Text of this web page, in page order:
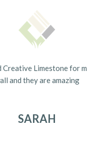
Creative Limestone for
and they are amazing
SARAH